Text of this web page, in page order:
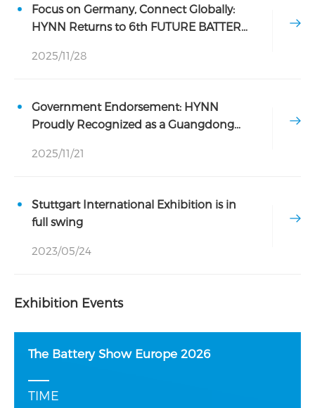
Focus on Germany, Connect Globally:
HYNN Returns to 6th FUTURE BATTERY
2025/11/28
Government Endorsement: HYNN
Proudly Recognized as a Guangdong
2025/11/21
Stuttgart International Exhibition is in
full swing
2023/05/24
Exhibition Events
The Battery Show Europe 2026
TIME